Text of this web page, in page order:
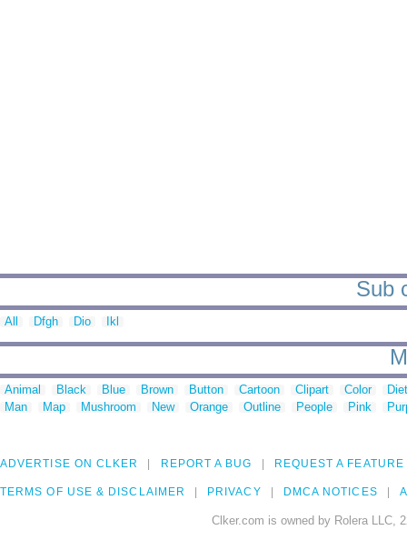
Sub
All Dfgh Dio Ikl
Animal Black Blue Brown Button Cartoon Clipart Color
Man
Map Mushroom New Orange Outline People Pink
ADVERTISE ON CLKER REPORT A BUG REQUEST A FEATURE
TERMS OF USE & DISCLAIMER PRIVACY DMCA NOTICES
Clker.com is owned by Rolera LLC,